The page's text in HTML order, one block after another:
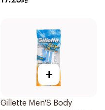
+
Gillette Men'S Body